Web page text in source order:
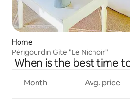
Home
Périgourdin Gîte "Le Nichoir"
When is the best time
Month Avg. price